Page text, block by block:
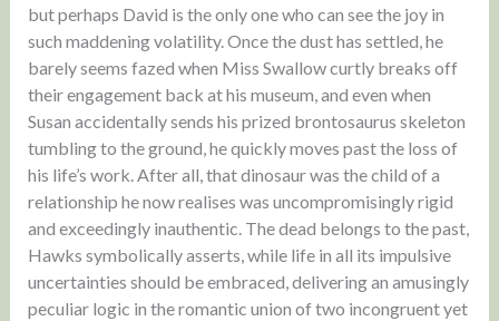
but perhaps David is the only one who can see the joy in
such maddening volatility. Once the dust has settled, he
barely seems fazed when Miss Swallow curtly breaks off
their engagement back at his museum, and even when
Susan accidentally sends his prized brontosaurus skeleton
tumbling to the ground, he quickly moves past the loss of
his life’s work. After all, that dinosaur was the child of a
relationship he now realises was uncompromisingly rigid
and exceedingly inauthentic. The dead belongs to the past,
Hawks symbolically asserts, while life in all its impulsive
uncertainties should be embraced, delivering an amusingly
peculiar logic in the romantic union of two incongruent yet